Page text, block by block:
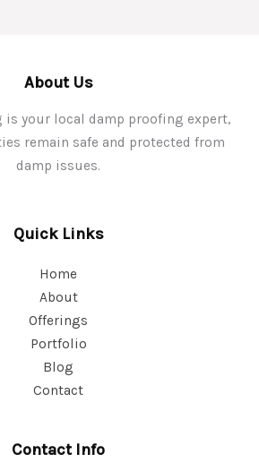
About Us
is your local damp proofing expert,
remain safe and protected from
damp issues.
Quick Links
Home
About
Offerings
Portfolio
Blog
Contact
Contact Info